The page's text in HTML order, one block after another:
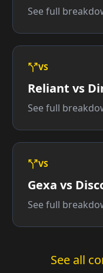
See full
VS
Reliant vs
See full
VS
Gexa vs
See full
See all